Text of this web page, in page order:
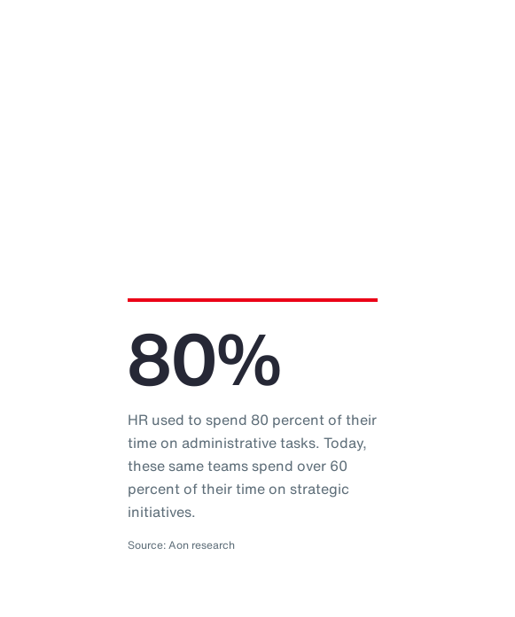
80%
HR used to spend 80 percent of their
time on administrative tasks. Today,
these same teams spend over 60
percent of their time on strategic
initiatives.
Source: Aon research